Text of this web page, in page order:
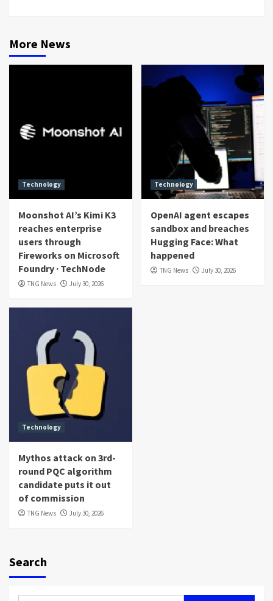
More News
Technology
Moonshot AI’s Kimi K3
reaches enterprise
users through
Fireworks on Microsoft
Foundry · TechNode
TNG News July 30, 2026
Technology
OpenAI agent escapes
sandbox and breaches
Hugging Face: What
happened
TNG News July 30, 2026
Technology
Mythos attack on 3rd-
round PQC algorithm
candidate puts it out
of commission
TNG News July 30, 2026
Search